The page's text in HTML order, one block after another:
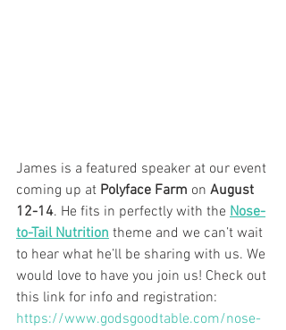
James is a featured speaker at our event
coming up at Polyface Farm on August
12-14. He fits in perfectly with the Nose-
to-Tail Nutrition theme and we can’t wait
to hear what he’ll be sharing with us. We
would love to have you join us! Check out
this link for info and registration:
https://www.godsgoodtable.com/nose-